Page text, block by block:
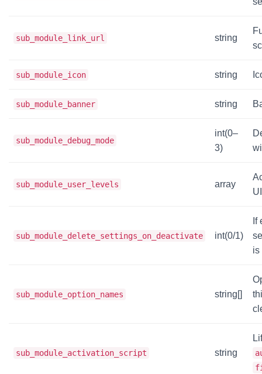
sub_module_link_url string
sub_module_icon string
sub_module_banner string
sub_module_debug_mode
int(0–
3)
sub_module_user_levels array
sub_module_delete_settings_on_deactivate int(0/1)
If
is
sub_module_option_names string[]
sub_module_activation_script string